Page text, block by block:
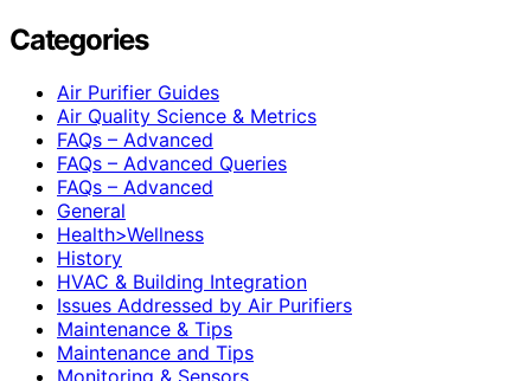
Categories
Air Purifier Guides
Air Quality Science & Metrics
FAQs – Advanced
FAQs – Advanced Queries
FAQs – Advanced
General
Health>Wellness
History
HVAC & Building Integration
Issues Addressed by Air Purifiers
Maintenance & Tips
Maintenance and Tips
Monitoring & Sensors